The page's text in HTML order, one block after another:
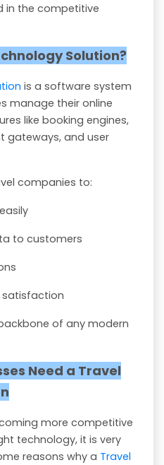
in the competitive
Solution?
is a software system
manage their online
like booking engines,
gateways, and user
companies to:
to customers
of any modern
Need a Travel
more competitive
technology, it is very
reasons why a Travel